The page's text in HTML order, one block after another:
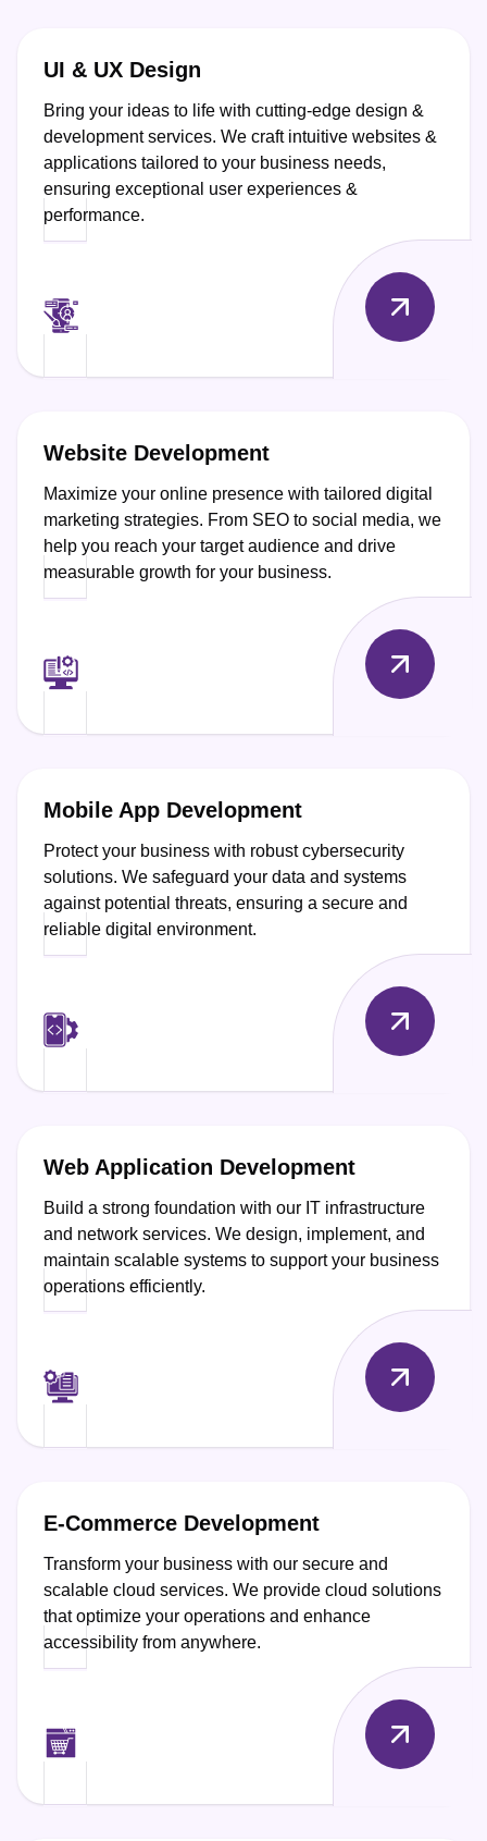
UI & UX Design
Bring your ideas to life with cutting-edge design &
development services. We craft intuitive websites &
applications tailored to your business needs,
ensuring exceptional user experiences &
performance.
Website Development
Maximize your online presence with tailored digital
marketing strategies. From SEO to social media, we
help you reach your target audience and drive
measurable growth for your business.
Mobile App Development
Protect your business with robust cybersecurity
solutions. We safeguard your data and systems
against potential threats, ensuring a secure and
reliable digital environment.
Web Application Development
Build a strong foundation with our IT infrastructure
and network services. We design, implement, and
maintain scalable systems to support your business
operations efficiently.
E-Commerce Development
Transform your business with our secure and
scalable cloud services. We provide cloud solutions
that optimize your operations and enhance
accessibility from anywhere.